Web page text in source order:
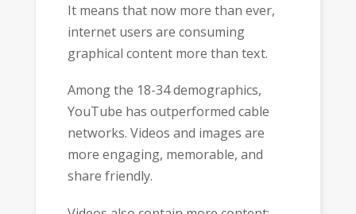
It means that now more than ever,
internet users are consuming
graphical content more than text.
Among the 18-34 demographics,
YouTube has outperformed cable
networks. Videos and images are
more engaging, memorable, and
share friendly.